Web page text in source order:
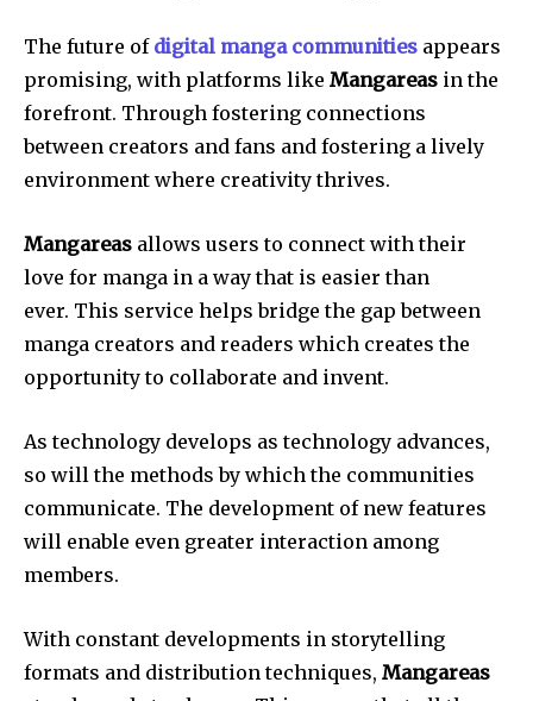
The future of digital manga communities appears
promising, with platforms like Mangareas in the
forefront. Through fostering connections
between creators and fans and fostering a lively
environment where creativity thrives.
Mangareas allows users to connect with their
love for manga in a way that is easier than
ever. This service helps bridge the gap between
manga creators and readers which creates the
opportunity to collaborate and invent.
As technology develops as technology advances,
so will the methods by which the communities
communicate. The development of new features
will enable even greater interaction among
members.
With constant developments in storytelling
formats and distribution techniques, Mangareas